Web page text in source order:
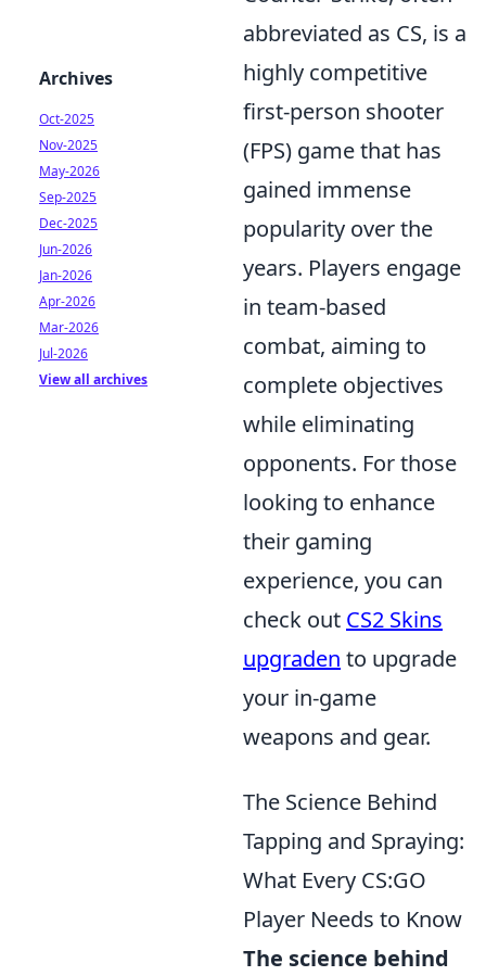
abbreviated as CS, is a
highly competitive
first-person shooter
(FPS) game that has
gained immense
popularity over the
years. Players engage
in team-based
combat, aiming to
complete objectives
while eliminating
opponents. For those
looking to enhance
their gaming
experience, you can
check out CS2 Skins
upgraden to upgrade
your in-game
weapons and gear.
The Science Behind
Tapping and Spraying:
What Every CS:GO
Player Needs to Know
The science behind
Archives
Oct-2025
Nov-2025
May-2026
Sep-2025
Dec-2025
Jun-2026
Jan-2026
Apr-2026
Mar-2026
Jul-2026
View all archives